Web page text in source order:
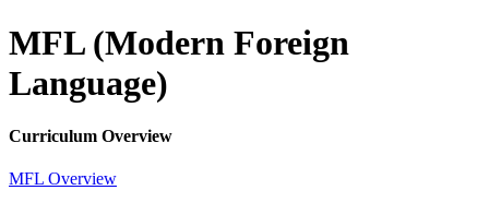
MFL (Modern Foreign
Language)
Curriculum Overview
MFL Overview